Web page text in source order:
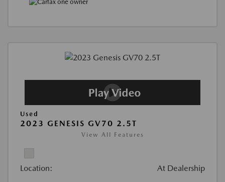
Used
2023 GENESIS GV70 2.5T
View All Features
Location: At Dealership